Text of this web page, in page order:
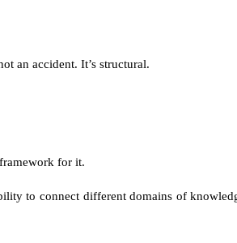
an accident. It’s structural.
for it.
to connect different domains of